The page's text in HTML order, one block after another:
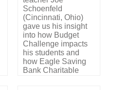
Schoenfeld
(Cincinnati, Ohio)
gave us his insight
into how Budget
Challenge impacts
his students and
how Eagle Saving
Bank Charitable